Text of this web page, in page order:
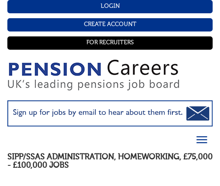
LOGIN
CREATE ACCOUNT
FOR RECRUITERS
SIPP/SSAS ADMINISTRATION, HOMEWORKING, £75,000
- £100,000 JOBS